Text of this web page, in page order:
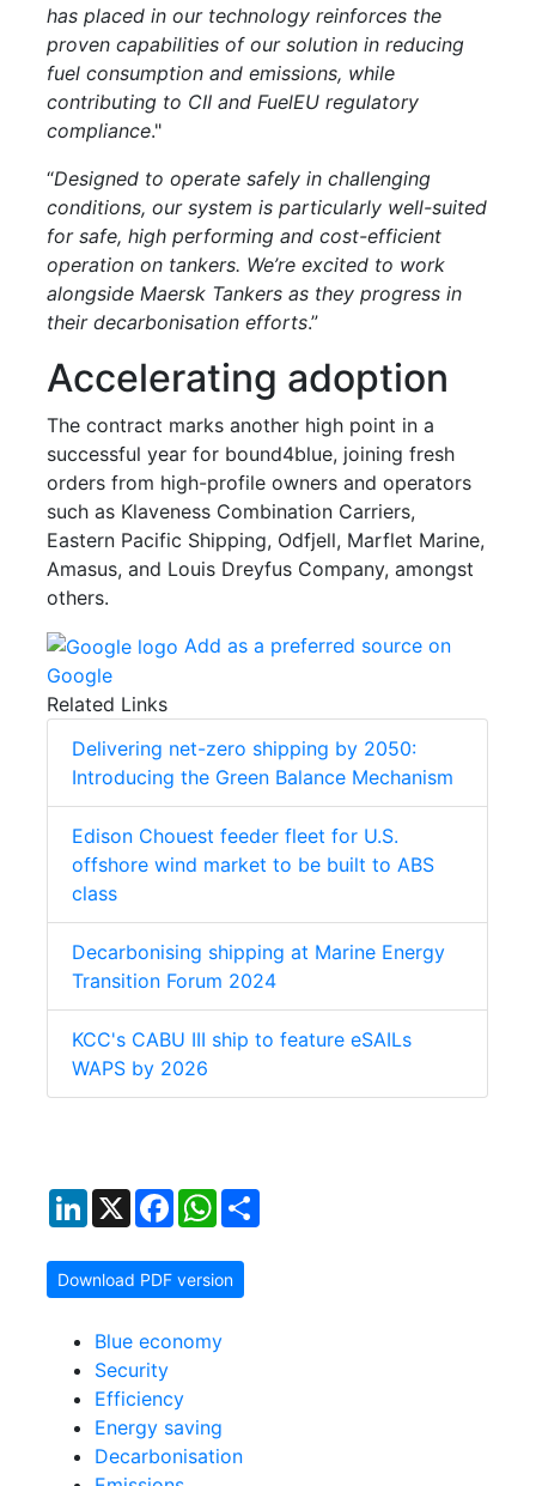
has placed in our technology reinforces the
proven capabilities of our solution in reducing
fuel consumption and emissions, while
contributing to CII and FuelEU regulatory
compliance."
“Designed to operate safely in challenging
conditions, our system is particularly well-suited
for safe, high performing and cost-efficient
operation on tankers. We’re excited to work
alongside Maersk Tankers as they progress in
their decarbonisation efforts.”
Accelerating adoption
The contract marks another high point in a
successful year for bound4blue, joining fresh
orders from high-profile owners and operators
such as Klaveness Combination Carriers,
Eastern Pacific Shipping, Odfjell, Marflet Marine,
Amasus, and Louis Dreyfus Company, amongst
others.
Add as a preferred source on
Google
Related Links
Delivering net-zero shipping by 2050:
Introducing the Green Balance Mechanism
Edison Chouest feeder fleet for U.S.
offshore wind market to be built to ABS
class
Decarbonising shipping at Marine Energy
Transition Forum 2024
KCC's CABU III ship to feature eSAILs
WAPS by 2026
LinkedIn
X FacebookWhatsApp
Download PDF version
Blue economy
Security
Efficiency
Energy saving
Decarbonisation